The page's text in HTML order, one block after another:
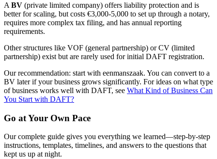
A BV (private limited company) offers liability protection and is
better for scaling, but costs €3,000-5,000 to set up through a notary,
requires more complex tax filing, and has annual reporting
requirements.
Other structures like VOF (general partnership) or CV (limited
partnership) exist but are rarely used for initial DAFT registration.
Our recommendation: start with eenmanszaak. You can convert to a
BV later if your business grows significantly. For ideas on what type
of business works well with DAFT, see What Kind of Business Can
You Start with DAFT?
Go at Your Own Pace
Our complete guide gives you everything we learned—step-by-step
instructions, templates, timelines, and answers to the questions that
kept us up at night.